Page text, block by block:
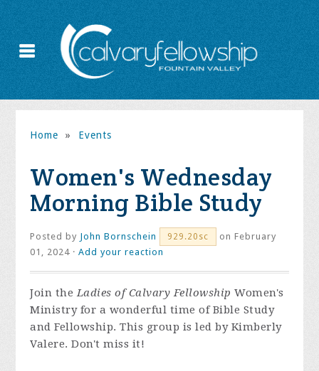
Home » Events
Women's Wednesday
Morning Bible Study
Posted by John Bornschein 929.20sc
on February
01, 2024 ·Add your reaction
Join theLadies of Calvary Fellowship Women's
Ministry for a wonderful time of Bible Study
and Fellowship. This group is led by Kimberly
Valere. Don't miss it!